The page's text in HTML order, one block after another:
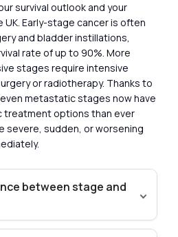
survival outlook and your
Early-stage cancer is often
and bladder instillations,
rate of up to 90%. More
stages require intensive
or radiotherapy. Thanks to
metastatic stages now have
treatment options than ever
severe, sudden, or worsening
between stage and